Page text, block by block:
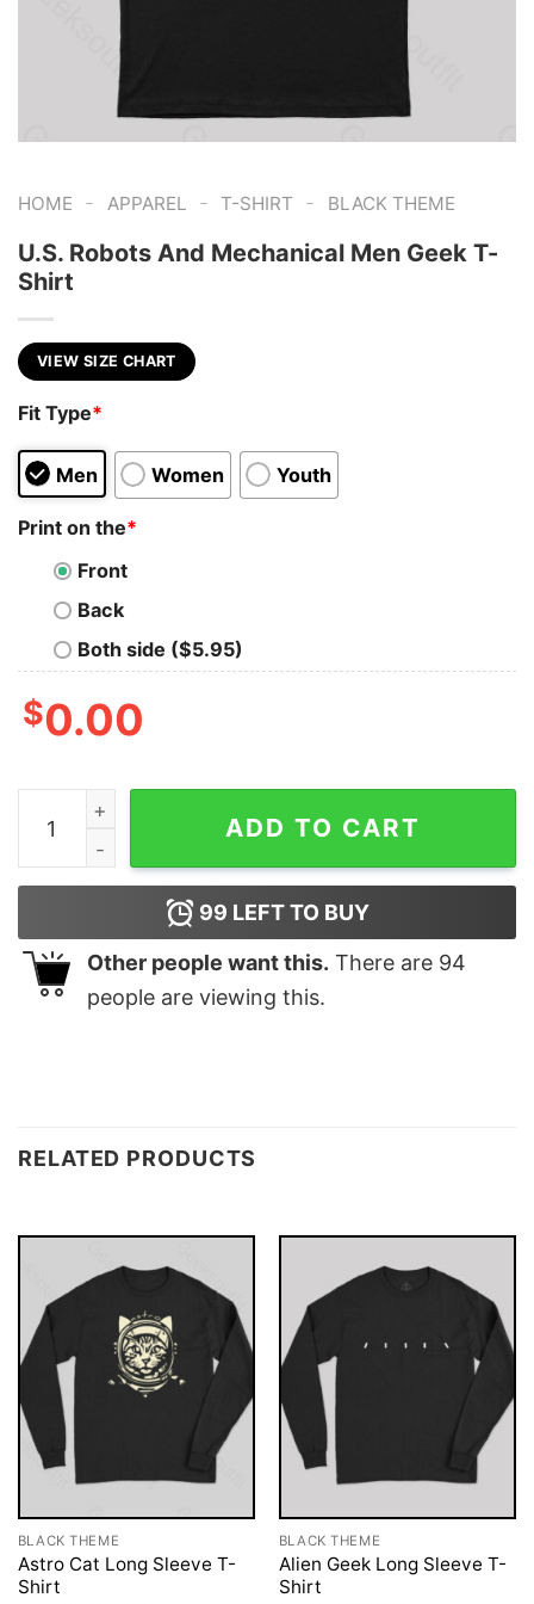
HOME - APPAREL - T-SHIRT - BLACK THEME
U.S. Robots And Mechanical Men Geek T-
Shirt
VIEW SIZE CHART
Fit Type*
Men Women Youth
Print on the*
Front
Back
Both side ($5.95)
$0.00
U.S. Robots And Mechanical Men Geek T-Shirt quantity
ADD TO CART
99 LEFT TO BUY
Other people want this. There are 94
people are viewing this.
RELATED PRODUCTS
BLACK THEME
Astro Cat Long Sleeve T-
Shirt
BLACK THEME
Alien Geek Long Sleeve T-
Shirt